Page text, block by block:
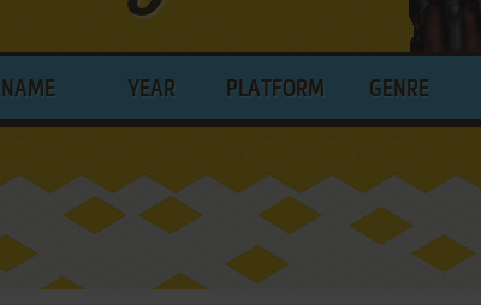
NAME YEAR PLATFORM GENRE